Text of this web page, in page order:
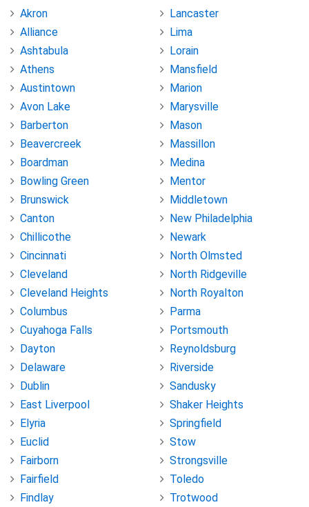
Akron
Alliance
Ashtabula
Athens
Austintown
Avon Lake
Barberton
Beavercreek
Boardman
Bowling Green
Brunswick
Canton
Chillicothe
Cincinnati
Cleveland
Cleveland Heights
Columbus
Cuyahoga Falls
Dayton
Delaware
Dublin
East Liverpool
Elyria
Euclid
Fairborn
Fairfield
Findlay
Lancaster
Lima
Lorain
Mansfield
Marion
Marysville
Mason
Massillon
Medina
Mentor
Middletown
New Philadelphia
Newark
North Olmsted
North Ridgeville
North Royalton
Parma
Portsmouth
Reynoldsburg
Riverside
Sandusky
Shaker Heights
Springfield
Stow
Strongsville
Toledo
Trotwood